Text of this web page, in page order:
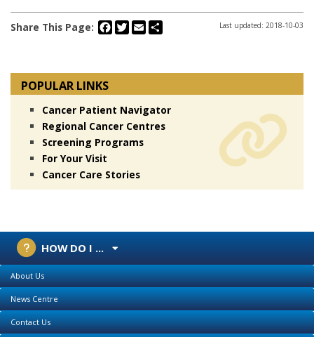
Share This Page: Facebook
Twitter
Email Last updated: 2018-10-03
POPULAR LINKS
Cancer Patient Navigator
Regional Cancer Centres
Screening Programs
For Your Visit
Cancer Care Stories
HOW DO I ...
About Us
News Centre
Contact Us